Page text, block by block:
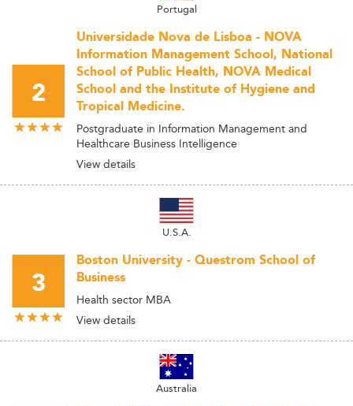
Portugal
2
Universidade Nova de Lisboa - NOVA
Information Management School, National
School of Public Health, NOVA Medical
School and the Institute of Hygiene and
Tropical Medicine.
Postgraduate in Information Management and
Healthcare Business Intelligence
View details
U.S.A.
3
Boston University - Questrom School of
Business
Health sector MBA
View details
Australia